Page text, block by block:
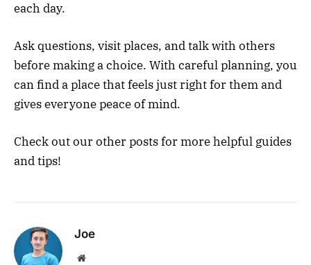
each day.
Ask questions, visit places, and talk with others
before making a choice. With careful planning, you
can find a place that feels just right for them and
gives everyone peace of mind.
Check out our other posts for more helpful guides
and tips!
Joe
Website